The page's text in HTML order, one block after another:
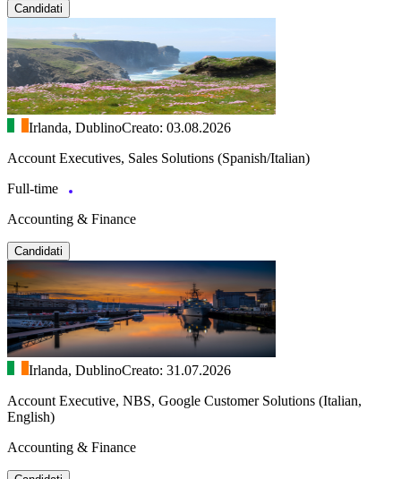
Candidati
Irlanda, DublinoCreato: 03.08.2026
Account Executives, Sales Solutions (Spanish/Italian)
Full-time
Accounting & Finance
Candidati
Irlanda, DublinoCreato: 31.07.2026
Account Executive, NBS, Google Customer Solutions (Italian,
English)
Accounting & Finance